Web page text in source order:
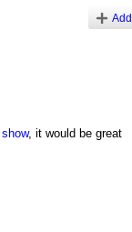
Add
show, it would be great